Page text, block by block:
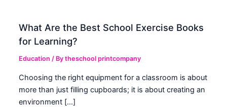
What Are the Best School Exercise Books
for Learning?
Education / Bytheschool printcompany
Choosing the right equipment for a classroom is about
more than just filling cupboards; it is about creating an
environment […]